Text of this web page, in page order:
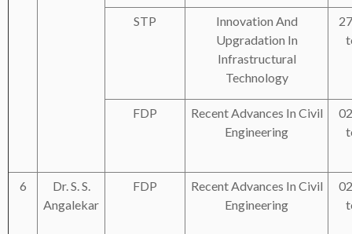
STP
Innovation And
Upgradation In
Infrastructural
Technology
FDP
Recent Advances In Civil
Engineering
6
Dr. S. S.
Angalekar
FDP
Recent Advances In Civil
Engineering